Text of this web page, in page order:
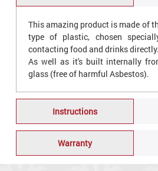
This amazing product is made of
type of plastic, chosen
contacting food and drinks directly.
As well as it's built internally
glass (free of harmful Asbestos).
Instructions
Warranty